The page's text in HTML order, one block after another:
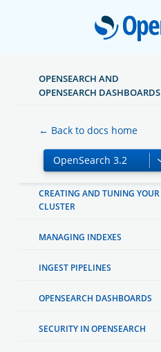
OPENSEARCH AND
OPENSEARCH DASHBOARDS
← Back to docs home
ABOUT OPENSEARCH
INSTALL AND CONFIGURE
MIGRATE OR UPGRADE
CREATING AND TUNING YOUR
CLUSTER
MANAGING INDEXES
INGEST PIPELINES
OPENSEARCH DASHBOARDS
SECURITY IN OPENSEARCH